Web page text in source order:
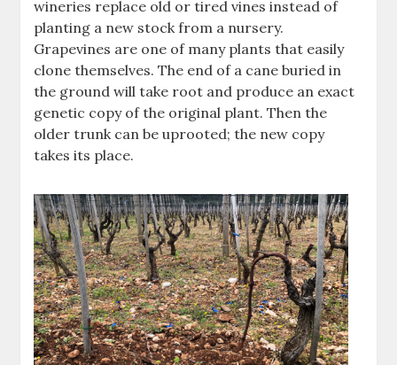
wineries replace old or tired vines instead of
planting a new stock from a nursery.
Grapevines are one of many plants that easily
clone themselves. The end of a cane buried in
the ground will take root and produce an exact
genetic copy of the original plant. Then the
older trunk can be uprooted; the new copy
takes its place.